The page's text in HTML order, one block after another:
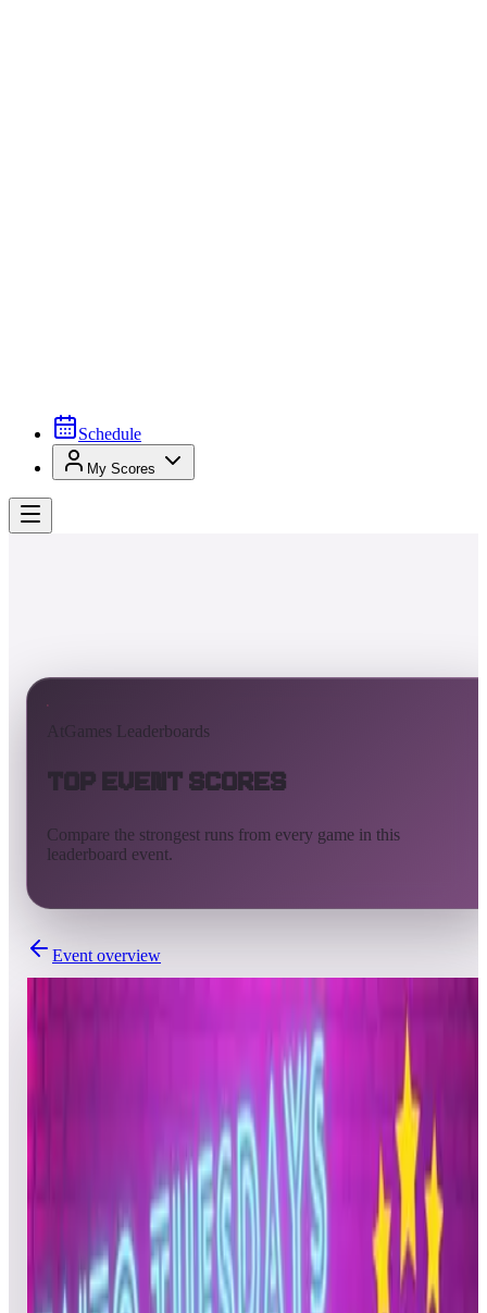
Schedule
My Scores
AtGames Leaderboards
Top Event Scores
Compare the strongest runs from every game in this
leaderboard event.
Event overview
Jun 21, 2022 - Jun 22, 2022
TAITO Tuesdays - BUBBLE BOBBLE™
Open leaderboard challenge
The selected game for the June 21, 2022 competitions is:
BUBBLE BOBBLE™ Three (3) players each Tuesday who
complete this celebration will be entered into the random
drawing to win a 1-month ArcadeNet® Standard code.
BONUS GIVEAWAY: One participant from all selected game
top 50 scores combined will have a chance to win a Legends
Gamer Pro at the end of Season 5.
Show full event details
Overall
Bubble Bobble (Pinball) Bubble Bobble